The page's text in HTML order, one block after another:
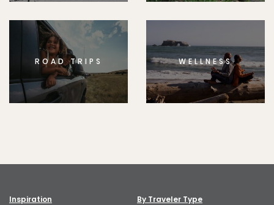
ROAD TRIPS WELLNESS
Inspiration By Traveler Type